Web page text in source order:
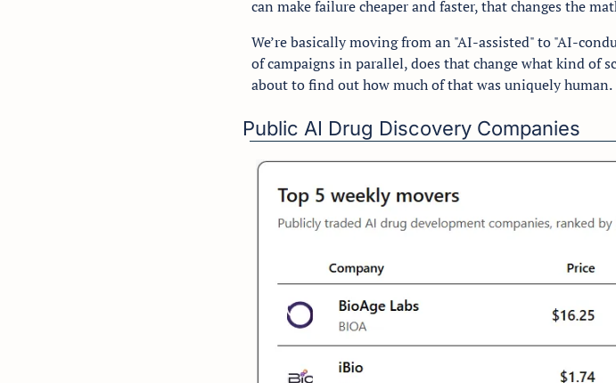
can make failure cheaper and faster, that changes the
We’re basically moving from an "AI-assisted" to "AI-
of campaigns in parallel, does that change what kind of
about to find out how much of that was uniquely human.
Public AI Drug Discovery Companies